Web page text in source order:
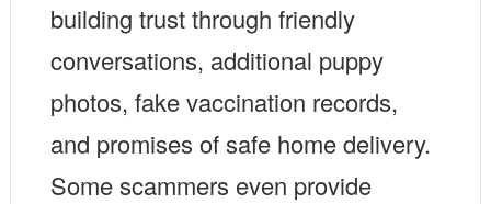
building trust through friendly
conversations, additional puppy
photos, fake vaccination records,
and promises of safe home delivery.
Some scammers even provide